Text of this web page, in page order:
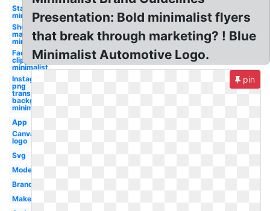
Star trek
minimalist
Shopify
maker
minimalist
Facebook
clipart
minimalist
Instagram
png
transparent
background
minimalist
App
Canva
logo
Svg
Modern
Brand
Maker
Presentation: Bold minimalist flyers
that break through marketing? ! Blue
Minimalist Automotive Logo.
pin